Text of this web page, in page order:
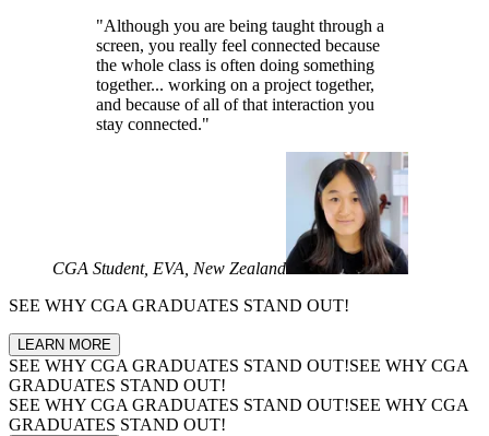
"Although you are being taught through a
screen, you really feel connected because
the whole class is often doing something
together... working on a project together,
and because of all of that interaction you
stay connected."
CGA Student, EVA, New Zealand
SEE WHY CGA GRADUATES STAND OUT!
LEARN MORE
SEE WHY CGA GRADUATES STAND OUT!SEE WHY CGA
GRADUATES STAND OUT!
SEE WHY CGA GRADUATES STAND OUT!SEE WHY CGA
GRADUATES STAND OUT!